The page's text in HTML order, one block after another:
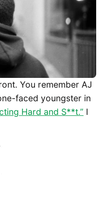
You remember AJ
faced youngster in
Hard and S**t.” I